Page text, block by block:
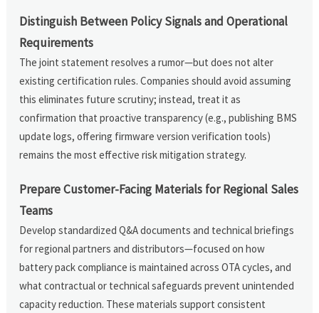
Distinguish Between Policy Signals and Operational
Requirements
The joint statement resolves a rumor—but does not alter
existing certification rules. Companies should avoid assuming
this eliminates future scrutiny; instead, treat it as
confirmation that proactive transparency (e.g., publishing BMS
update logs, offering firmware version verification tools)
remains the most effective risk mitigation strategy.
Prepare Customer-Facing Materials for Regional Sales
Teams
Develop standardized Q&A documents and technical briefings
for regional partners and distributors—focused on how
battery pack compliance is maintained across OTA cycles, and
what contractual or technical safeguards prevent unintended
capacity reduction. These materials support consistent